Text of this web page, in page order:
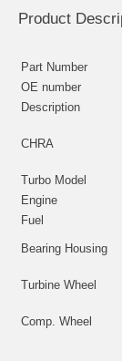
Product
Part Number
OE number
Description
CHRA
Turbo Model
Engine
Fuel
Bearing Housing
Turbine Wheel
Comp. Wheel